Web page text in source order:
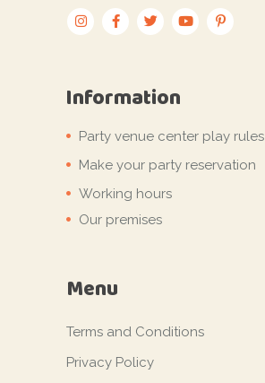
Information
Party venue center play rules
Make your party reservation
Working hours
Our premises
Menu
Terms and Conditions
Privacy Policy